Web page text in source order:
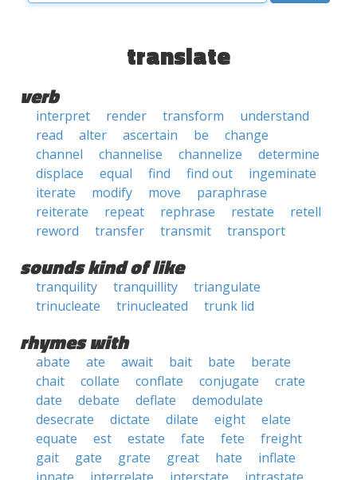
translate
verb
interpret render transform
understand
read
alter ascertain be
change
channel
channelise channelize
determine
displace
equal find find out
ingeminate
iterate
modify move
paraphrase
reiterate
repeat rephrase restate
retell
reword
transfer transmit transport
sounds kind of like
tranquility tranquillity
triangulate
trinucleate
trinucleated trunk lid
rhymes with
abate ate await bait bate
berate
chait
collate conflate conjugate
crate
date
debate deflate
demodulate
desecrate
dictate dilate eight
elate
equate
est estate fate fete
freight
gait
gate grate great hate
inflate